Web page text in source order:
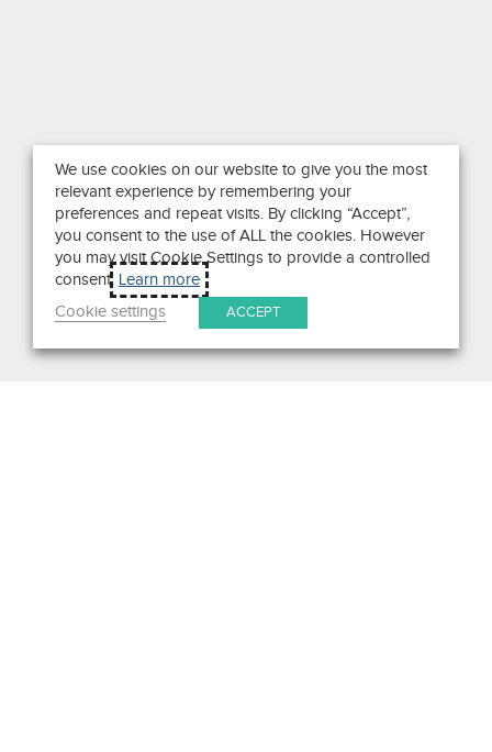
We use cookies on our website to give you the most
relevant experience by remembering your
preferences and repeat visits. By clicking “Accept”,
you consent to the use of ALL the cookies. However
you may visit Cookie Settings to provide a controlled
consent. Learn more
Cookie settings
ACCEPT